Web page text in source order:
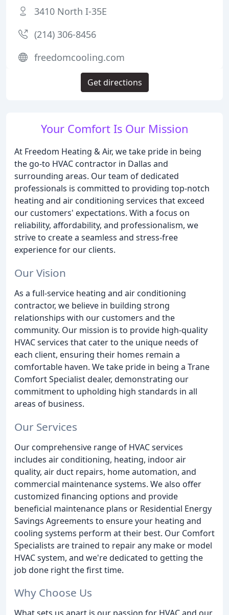
Your Comfort Is Our Mission
At Freedom Heating & Air, we take pride in being
the go-to HVAC contractor in Dallas and
surrounding areas. Our team of dedicated
professionals is committed to providing top-notch
heating and air conditioning services that exceed
our customers' expectations. With a focus on
reliability, affordability, and professionalism, we
strive to create a seamless and stress-free
experience for our clients.
Our Vision
As a full-service heating and air conditioning
contractor, we believe in building strong
relationships with our customers and the
community. Our mission is to provide high-quality
HVAC services that cater to the unique needs of
each client, ensuring their homes remain a
comfortable haven. We take pride in being a Trane
Comfort Specialist dealer, demonstrating our
commitment to upholding high standards in all
areas of business.
Our Services
Our comprehensive range of HVAC services
includes air conditioning, heating, indoor air
quality, air duct repairs, home automation, and
commercial maintenance systems. We also offer
customized financing options and provide
beneficial maintenance plans or Residential Energy
Savings Agreements to ensure your heating and
cooling systems perform at their best. Our Comfort
Specialists are trained to repair any make or model
HVAC system, and we're dedicated to getting the
job done right the first time.
Why Choose Us
3410 North I-35E
(214) 306-8456
freedomcooling.com
Get directions